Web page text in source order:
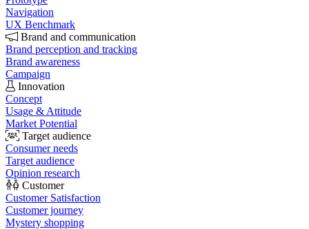
Navigation
UX Benchmark
Brand and communication
Brand perception and tracking
Brand awareness
Campaign
Innovation
Concept
Usage & Attitude
Market Potential
Target audience
Consumer needs
Target audience
Opinion research
Customer
Customer Satisfaction
Customer journey
Mystery shopping